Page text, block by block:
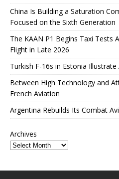
China Is Building a Saturation
Focused on the Sixth Generation
The KAAN P1 Begins Taxi Tests
Flight in Late 2026
Turkish F-16s in Estonia Illustrate
Between High Technology and
French Aviation
Argentina Rebuilds Its Combat
Archives